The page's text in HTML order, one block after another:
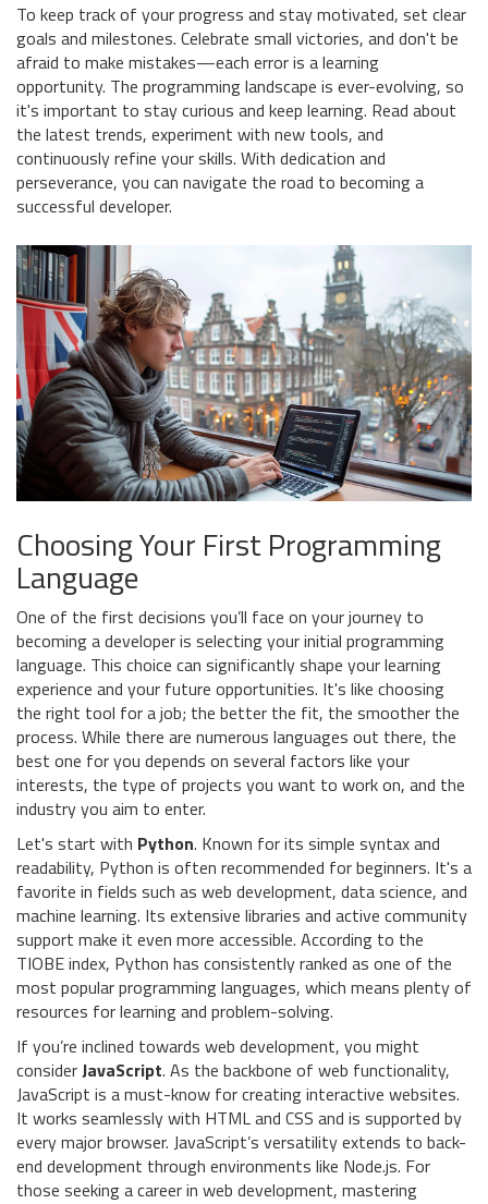
To keep track of your progress and stay motivated, set clear
goals and milestones. Celebrate small victories, and don't be
afraid to make mistakes—each error is a learning
opportunity. The programming landscape is ever-evolving, so
it's important to stay curious and keep learning. Read about
the latest trends, experiment with new tools, and
continuously refine your skills. With dedication and
perseverance, you can navigate the road to becoming a
successful developer.
Choosing Your First Programming
Language
One of the first decisions you’ll face on your journey to
becoming a developer is selecting your initial programming
language. This choice can significantly shape your learning
experience and your future opportunities. It's like choosing
the right tool for a job; the better the fit, the smoother the
process. While there are numerous languages out there, the
best one for you depends on several factors like your
interests, the type of projects you want to work on, and the
industry you aim to enter.
Let's start with Python. Known for its simple syntax and
readability, Python is often recommended for beginners. It's a
favorite in fields such as web development, data science, and
machine learning. Its extensive libraries and active community
support make it even more accessible. According to the
TIOBE index, Python has consistently ranked as one of the
most popular programming languages, which means plenty of
resources for learning and problem-solving.
If you’re inclined towards web development, you might
considerJavaScript. As the backbone of web functionality,
JavaScript is a must-know for creating interactive websites.
It works seamlessly with HTML and CSS and is supported by
every major browser. JavaScript’s versatility extends to back-
end development through environments like Node.js. For
those seeking a career in web development, mastering